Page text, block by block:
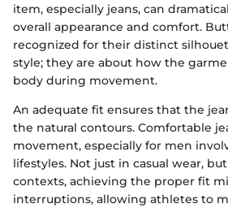
item, especially jeans, can
overall appearance and comfort.
recognized for their distinct
style; they are about how the
body during movement.
An adequate fit ensures that the
the natural contours. Comfortable
movement, especially for men
lifestyles. Not just in casual wear,
contexts, achieving the proper fit
interruptions, allowing athletes to